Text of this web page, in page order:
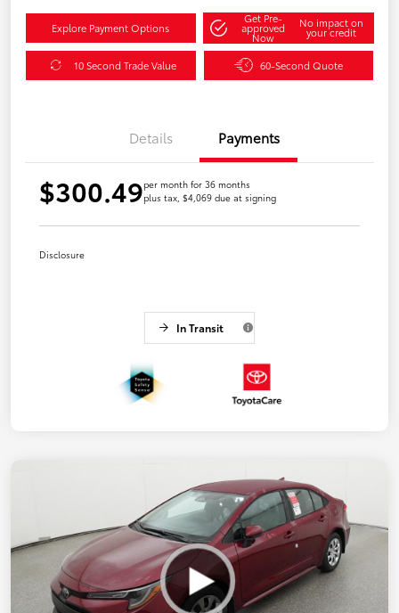
Explore Payment Options
Get Pre-
approved
Now
No impact on
your credit
10 Second Trade Value 60-Second Quote
Details Payments
$300.49per month for 36 months
plus tax, $4,069 due at signing
Disclosure
In Transit